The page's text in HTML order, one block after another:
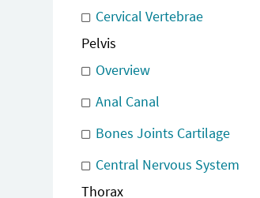
Cervical Vertebrae
Pelvis
Overview
Anal Canal
Bones Joints Cartilage
Central Nervous System
Thorax